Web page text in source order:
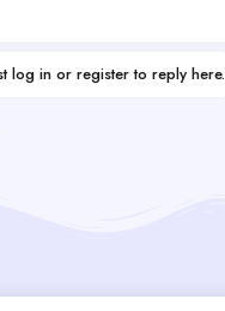
log in or register to reply here.